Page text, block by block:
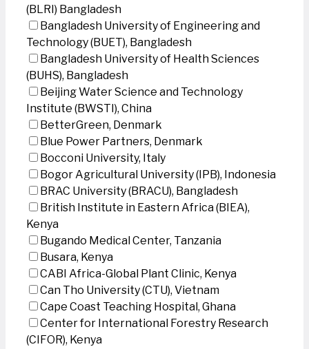
(BLRI) Bangladesh
Bangladesh University of Engineering and
Technology (BUET), Bangladesh
Bangladesh University of Health Sciences
(BUHS), Bangladesh
Beijing Water Science and Technology
Institute (BWSTI), China
BetterGreen, Denmark
Blue Power Partners, Denmark
Bocconi University, Italy
Bogor Agricultural University (IPB), Indonesia
BRAC University (BRACU), Bangladesh
British Institute in Eastern Africa (BIEA),
Kenya
Bugando Medical Center, Tanzania
Busara, Kenya
CABI Africa-Global Plant Clinic, Kenya
Can Tho University (CTU), Vietnam
Cape Coast Teaching Hospital, Ghana
Center for International Forestry Research
(CIFOR), Kenya